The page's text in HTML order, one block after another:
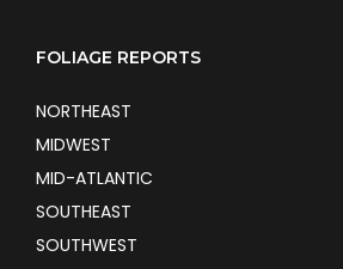
FOLIAGE REPORTS
NORTHEAST
MIDWEST
MID-ATLANTIC
SOUTHEAST
SOUTHWEST